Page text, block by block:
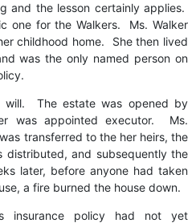
and the lesson certainly applies.
one for the Walkers. Ms. Walker
childhood home. She then lived
was the only named person on
will. The estate was opened by
was appointed executor. Ms.
transferred to the her heirs, the
distributed, and subsequently the
later, before anyone had taken
a fire burned the house down.
insurance policy had not yet